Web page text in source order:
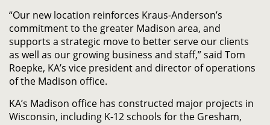
“Our new location reinforces Kraus-Anderson’s
commitment to the greater Madison area, and
supports a strategic move to better serve our clients
as well as our growing business and staff,” said Tom
Roepke, KA’s vice president and director of operations
of the Madison office.
KA’s Madison office has constructed major projects in
Wisconsin, including K-12 schools for the Gresham,